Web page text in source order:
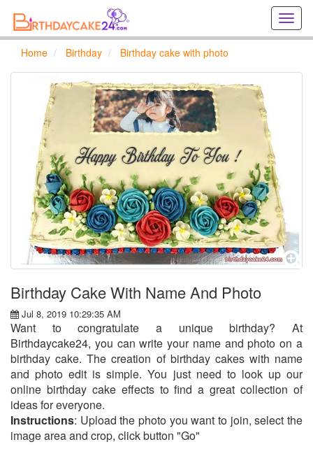
Home Birthday Birthday cake with photo
Birthday Cake With Name And Photo
Jul 8, 2019 10:29:35 AM
Want to congratulate a unique birthday? At
Birthdaycake24, you can write your name and photo on a
birthday cake. The creation of birthday cakes with name
and photo edit is simple. You just need to look up our
online birthday cake effects to find a great collection of
ideas for everyone.
Instructions: Upload the photo you want to join, select the
image area and crop, click button "Go"